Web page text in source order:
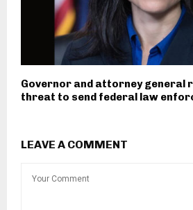
Governor and attorney general
threat to send federal law
LEAVE A COMMENT